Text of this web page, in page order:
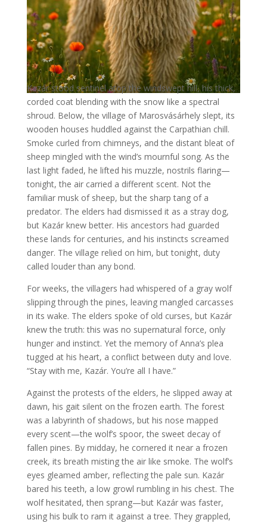
Kazár stood sentinel atop the windswept hill, his thick,
corded coat blending with the snow like a spectral
shroud. Below, the village of Marosvásárhely slept, its
wooden houses huddled against the Carpathian chill.
Smoke curled from chimneys, and the distant bleat of
sheep mingled with the wind’s mournful song. As the
last light faded, he lifted his muzzle, nostrils flaring—
tonight, the air carried a different scent. Not the
familiar musk of sheep, but the sharp tang of a
predator. The elders had dismissed it as a stray dog,
but Kazár knew better. His ancestors had guarded
these lands for centuries, and his instincts screamed
danger. The village relied on him, but tonight, duty
called louder than any bond.
For weeks, the villagers had whispered of a gray wolf
slipping through the pines, leaving mangled carcasses
in its wake. The elders spoke of old curses, but Kazár
knew the truth: this was no supernatural force, only
hunger and instinct. Yet the memory of Anna’s plea
tugged at his heart, a conflict between duty and love.
“Stay with me, Kazár. You’re all I have.”
Against the protests of the elders, he slipped away at
dawn, his gait silent on the frozen earth. The forest
was a labyrinth of shadows, but his nose mapped
every scent—the wolf’s spoor, the sweet decay of
fallen pines. By midday, he cornered it near a frozen
creek, its breath misting the air like smoke. The wolf’s
eyes gleamed amber, reflecting the pale sun. Kazár
bared his teeth, a low growl rumbling in his chest. The
wolf hesitated, then sprang—but Kazár was faster,
using his bulk to ram it against a tree. They grappled,